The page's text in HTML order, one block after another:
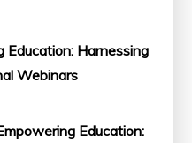
Education: Harnessing
Webinars
Education: